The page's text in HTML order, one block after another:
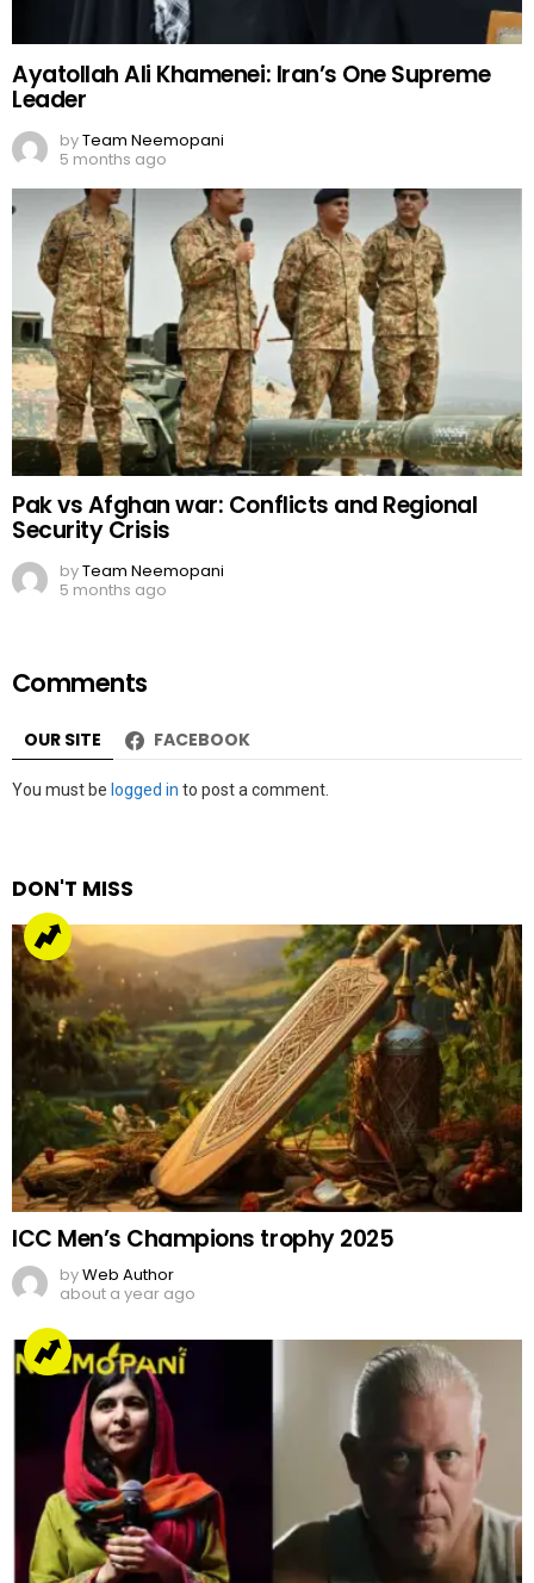
Ayatollah Ali Khamenei: Iran’s One Supreme
Leader
byTeam Neemopani
5 months ago
Pak vs Afghan war: Conflicts and Regional
Security Crisis
byTeam Neemopani
5 months ago
Comments
OUR SITE FACEBOOK
Leave
You must be logged in to post a comment.
DON'T MISS
ICC Men’s Champions trophy 2025
byWeb Author
about a year ago